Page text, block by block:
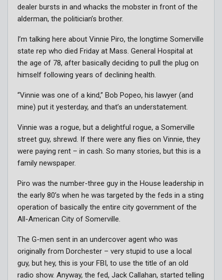
dealer bursts in and whacks the mobster in front of the
alderman, the politician’s brother.
I’m talking here about Vinnie Piro, the longtime Somerville
state rep who died Friday at Mass. General Hospital at
the age of 78, after basically deciding to pull the plug on
himself following years of declining health.
“Vinnie was one of a kind,” Bob Popeo, his lawyer (and
mine) put it yesterday, and that’s an understatement.
Vinnie was a rogue, but a delightful rogue, a Somerville
street guy, shrewd. If there were any flies on Vinnie, they
were paying rent – in cash. So many stories, but this is a
family newspaper.
Piro was the number-three guy in the House leadership in
the early 80’s when he was targeted by the feds in a sting
operation of basically the entire city government of the
All-American City of Somerville.
The G-men sent in an undercover agent who was
originally from Dorchester – very stupid to use a local
guy, but hey, this is your FBI, to use the title of an old
radio show. Anyway, the fed, Jack Callahan, started telling